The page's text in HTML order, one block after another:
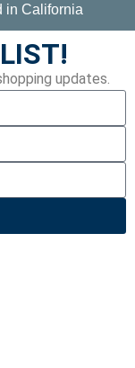
in California
updates.